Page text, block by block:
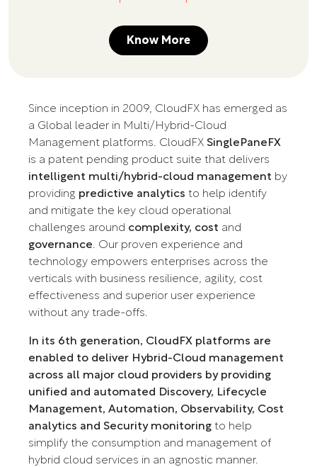
Know More
Since inception in 2009, CloudFX has emerged as
a Global leader in Multi/Hybrid-Cloud
Management platforms. CloudFX SinglePaneFX
is a patent pending product suite that delivers
intelligent multi/hybrid-cloud management by
providing predictive analytics to help identify
and mitigate the key cloud operational
challenges around complexity, cost and
governance. Our proven experience and
technology empowers enterprises across the
verticals with business resilience, agility, cost
effectiveness and superior user experience
without any trade-offs.
In its 6th generation, CloudFX platforms are
enabled to deliver Hybrid-Cloud management
across all major cloud providers by providing
unified and automated Discovery, Lifecycle
Management, Automation, Observability, Cost
analytics and Security monitoring to help
simplify the consumption and management of
hybrid cloud services in an agnostic manner.